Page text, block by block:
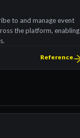
to and manage event
the platform, enabling
Reference